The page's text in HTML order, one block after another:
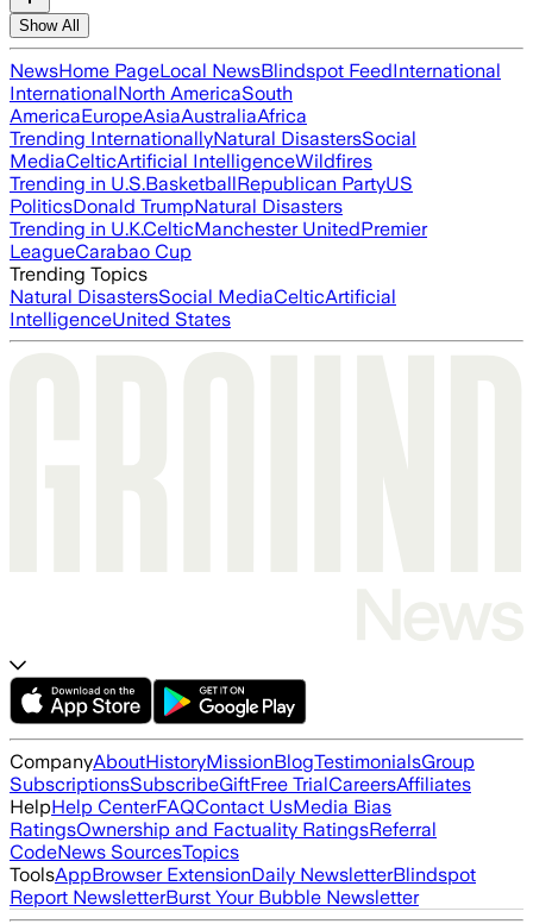
Show All
NewsHome PageLocal NewsBlindspot FeedInternational
InternationalNorth AmericaSouth
AmericaEuropeAsiaAustraliaAfrica
Trending InternationallyNatural DisastersSocial
MediaCelticArtificial IntelligenceWildfires
Trending in U.S.BasketballRepublican PartyUS
PoliticsDonald TrumpNatural Disasters
Trending in U.K.CelticManchester UnitedPremier
LeagueCarabao Cup
Trending Topics
Natural DisastersSocial MediaCelticArtificial
IntelligenceUnited States
CompanyAboutHistoryMissionBlogTestimonialsGroup
SubscriptionsSubscribeGiftFree TrialCareersAffiliates
HelpHelp CenterFAQContact UsMedia Bias
RatingsOwnership and Factuality RatingsReferral
CodeNews SourcesTopics
ToolsAppBrowser ExtensionDaily NewsletterBlindspot
Report NewsletterBurst Your Bubble Newsletter